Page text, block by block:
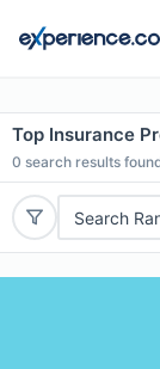
Top Insurance
0 search results
Search